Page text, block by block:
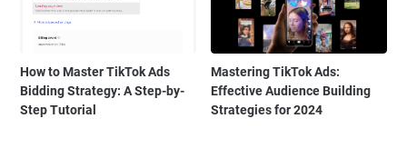
How to Master TikTok Ads
Bidding Strategy: A Step-by-
Step Tutorial
Mastering TikTok Ads:
Effective Audience Building
Strategies for 2024